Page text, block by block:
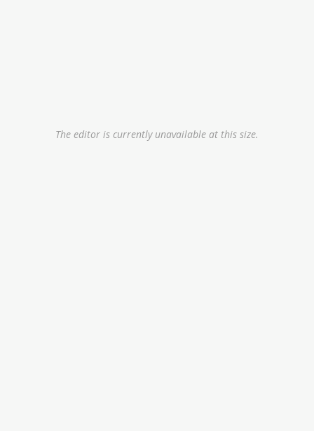
The editor is currently unavailable at this size.